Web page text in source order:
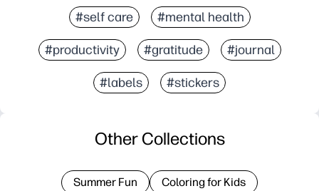
#self care #mental health
#productivity #gratitude #journal
#labels #stickers
Other Collections
Summer Fun Coloring for Kids